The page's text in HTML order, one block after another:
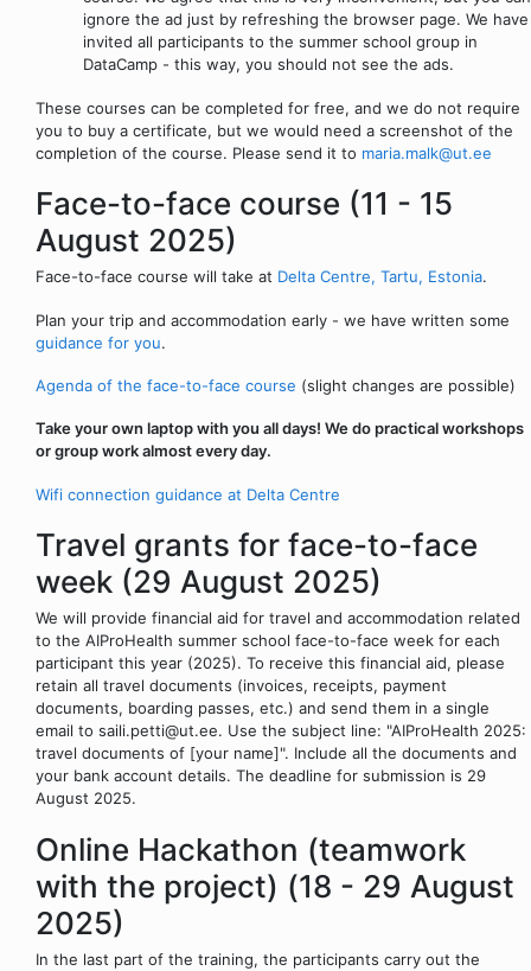
ignore the ad just by refreshing the browser page. We have
invited all participants to the summer school group in
DataCamp - this way, you should not see the ads.
These courses can be completed for free, and we do not require
you to buy a certificate, but we would need a screenshot of the
completion of the course. Please send it to maria.malk@ut.ee
Face-to-face course (11 - 15
August 2025)
Face-to-face course will take at Delta Centre, Tartu, Estonia.
Plan your trip and accommodation early - we have written some
guidance for you.
Agenda of the face-to-face course (slight changes are possible)
Take your own laptop with you all days! We do practical workshops
or group work almost every day.
Wifi connection guidance at Delta Centre
Travel grants for face-to-face
week (29 August 2025)
We will provide financial aid for travel and accommodation related
to the AIProHealth summer school face-to-face week for each
participant this year (2025). To receive this financial aid, please
retain all travel documents (invoices, receipts, payment
documents, boarding passes, etc.) and send them in a single
email to saili.petti@ut.ee. Use the subject line: "AIProHealth 2025:
travel documents of [your name]". Include all the documents and
your bank account details. The deadline for submission is 29
August 2025.
Online Hackathon (teamwork
with the project) (18 - 29 August
2025)
In the last part of the training, the participants carry out the